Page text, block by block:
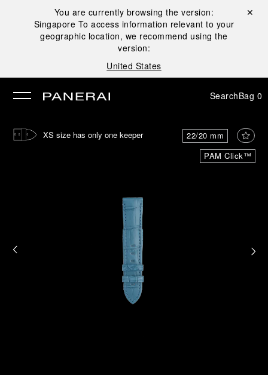
You are currently browsing the version:
Singapore To access information relevant to your
geographic location, we recommend using the
version:
United States
Close ✕
SearchBag 0
PAM Click™
22/20 mm
XS size has only one keeper